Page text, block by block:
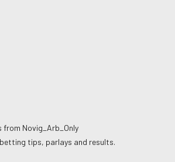
from Novig_Arb_Only
tips, parlays and results.